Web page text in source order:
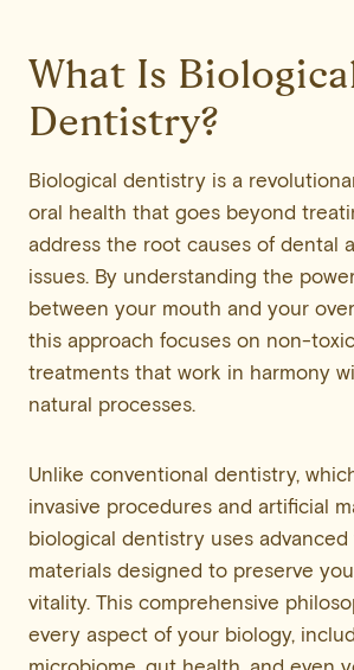
What Is
Dentistry?
Biological dentistry is a
oral health that goes beyond
address the root causes of dental
issues. By understanding the
between your mouth and your
this approach focuses on non-
treatments that work in harmony
natural processes.
Unlike conventional dentistry,
invasive procedures and artificial
biological dentistry uses
materials designed to preserve
vitality. This comprehensive
every aspect of your biology,